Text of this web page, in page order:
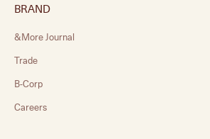
BRAND
&More Journal
Trade
B-Corp
Careers